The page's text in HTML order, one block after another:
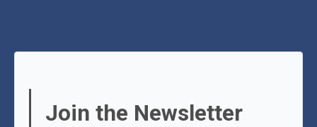
Join the Newsletter